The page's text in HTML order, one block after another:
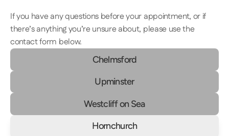
If you have any questions before your appointment, or if
there’s anything you’re unsure about, please use the
contact form below.
Chelmsford
Upminster
Westcliff on Sea
Hornchurch